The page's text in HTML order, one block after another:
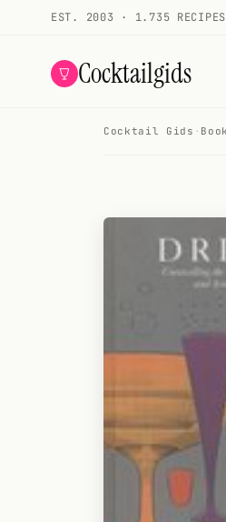
EST. 2003 · 1.735 RECIPES
Cocktailgids
Random drink
Add your own cocktail or smoothie
Cocktail Gids ·